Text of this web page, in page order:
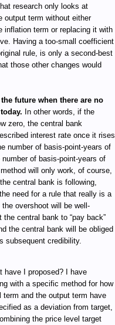
research only looks at
output term without either
inflation term or replacing it with
Having a too-small coefficient
rule, is only a second-best
those other changes would
future when there are no
In other words, if the
zero, the central bank
interest rate once it rises
number of basis-point-years of
of basis-point-years of
will only work, of course,
central bank is following,
need for a rule that really is a
overshoot will be well-
central bank to “pay back”
the central bank will be obliged
subsequent credibility.
have I proposed? I have
with a specific method for how
and the output term have
as a deviation from target,
the price level target